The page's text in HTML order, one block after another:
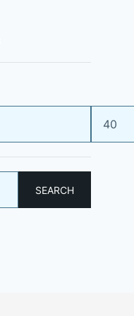
SEARCH